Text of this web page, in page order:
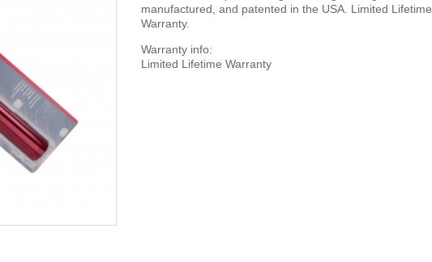
manufactured, and patented in the USA. Limited Lifetime
Warranty.
Warranty info:
Limited Lifetime Warranty